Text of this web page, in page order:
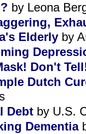
by Leona
Elderly by
Don't
Dutch
Debt by U.S.
Dementia